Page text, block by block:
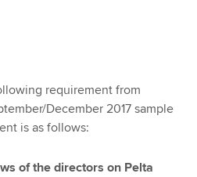
requirement from
December 2017 sample
is as follows:
of the directors on Pelta